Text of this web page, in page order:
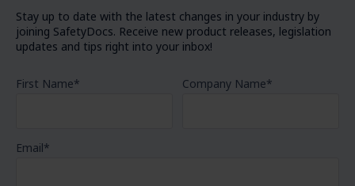
Stay up to date with the latest changes in your industry by
joining SafetyDocs. Receive new product releases, legislation
updates and tips right into your inbox!
First Name* Company Name*
Email*